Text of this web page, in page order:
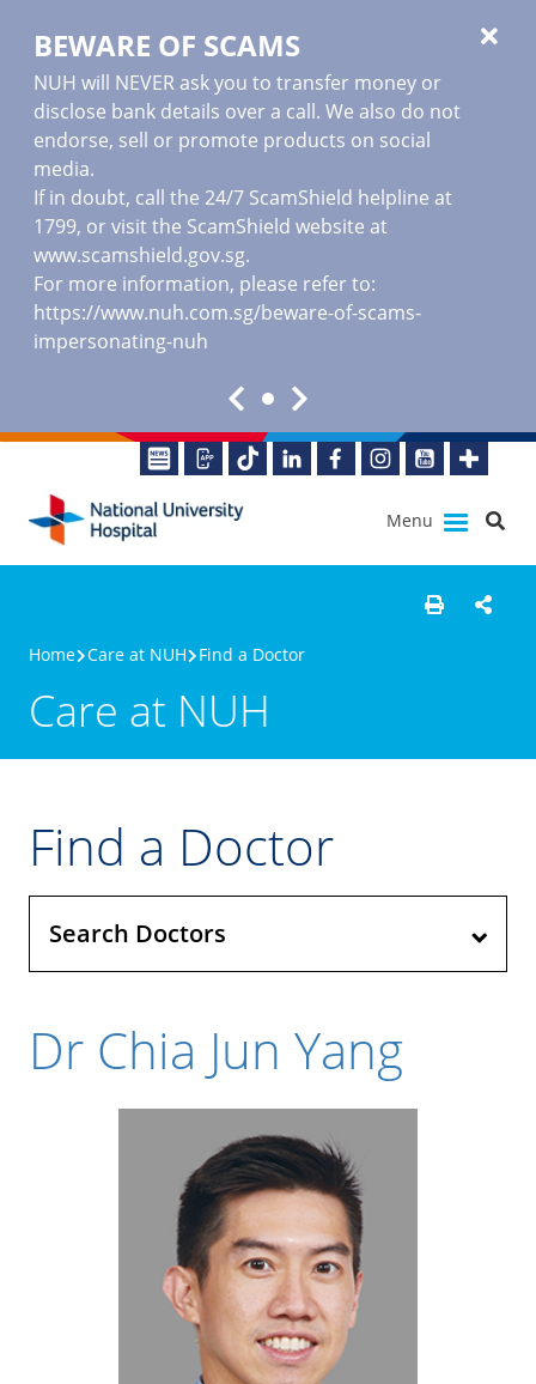
BEWARE OF SCAMS
NUH will NEVER ask you to transfer money or
disclose bank details over a call. We also do not
endorse, sell or promote products on social
media.
If in doubt, call the 24/7 ScamShield helpline at
1799, or visit the ScamShield website at
www.scamshield.gov.sg.
For more information, please refer to:
https://www.nuh.com.sg/beware-of-scams-
impersonating-nuh
Menu
Home Care at NUH Find a Doctor
Care at NUH
Find a Doctor
Search Doctors
Dr Chia Jun Yang